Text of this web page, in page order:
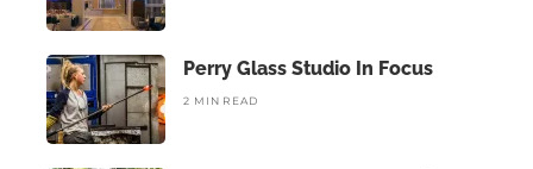
Perry Glass Studio In Focus
2 MIN READ